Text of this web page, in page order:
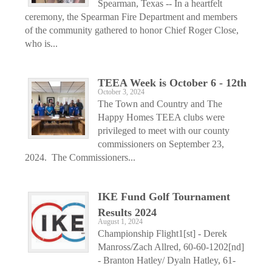
Spearman, Texas -- In a heartfelt
ceremony, the Spearman Fire Department and members
of the community gathered to honor Chief Roger Close,
who is...
TEEA Week is October 6 - 12th
October 3, 2024
The Town and Country and The
Happy Homes TEEA clubs were
privileged to meet with our county
commissioners on September 23,
2024. The Commissioners...
IKE Fund Golf Tournament
Results 2024
August 1, 2024
Championship Flight1[st] - Derek
Manross/Zach Allred, 60-60-1202[nd]
- Branton Hatley/ Dyaln Hatley, 61-